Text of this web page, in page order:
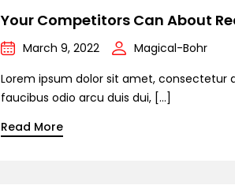
Your Competitors Can About
March 9, 2022
Magical-Bohr
Lorem ipsum dolor sit amet, consectetur
faucibus odio arcu duis dui, […]
Read More